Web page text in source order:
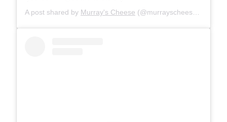
A post shared by Murray's Cheese (@murrayscheese) on